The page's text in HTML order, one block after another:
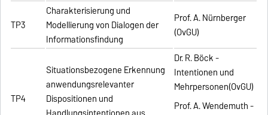
TP3
Charakterisierung und
Modellierung von Dialogen der
Informationsfindung
Prof. A. Nürnberger
(OvGU)
TP4
Situationsbezogene Erkennung
anwendungsrelevanter
Dispositionen und
Dr. R. Böck -
Intentionen und
Mehrpersonen(OvGU)
Prof. A. Wendemuth -